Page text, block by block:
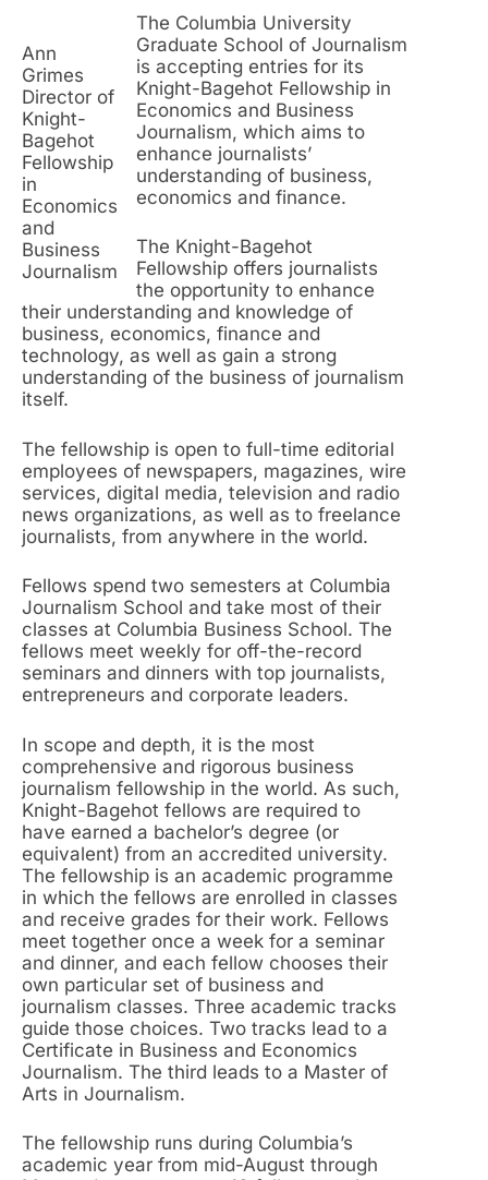
Ann
Grimes
Director of
Knight-
Bagehot
Fellowship
in
Economics
and
Business
Journalism
The Columbia University
Graduate School of Journalism
is accepting entries for its
Knight-Bagehot Fellowship in
Economics and Business
Journalism, which aims to
enhance journalists’
understanding of business,
economics and finance.
The Knight-Bagehot
Fellowship offers journalists
the opportunity to enhance
their understanding and knowledge of
business, economics, finance and
technology, as well as gain a strong
understanding of the business of journalism
itself.
The fellowship is open to full-time editorial
employees of newspapers, magazines, wire
services, digital media, television and radio
news organizations, as well as to freelance
journalists, from anywhere in the world.
Fellows spend two semesters at Columbia
Journalism School and take most of their
classes at Columbia Business School. The
fellows meet weekly for off-the-record
seminars and dinners with top journalists,
entrepreneurs and corporate leaders.
In scope and depth, it is the most
comprehensive and rigorous business
journalism fellowship in the world. As such,
Knight-Bagehot fellows are required to
have earned a bachelor’s degree (or
equivalent) from an accredited university.
The fellowship is an academic programme
in which the fellows are enrolled in classes
and receive grades for their work. Fellows
meet together once a week for a seminar
and dinner, and each fellow chooses their
own particular set of business and
journalism classes. Three academic tracks
guide those choices. Two tracks lead to a
Certificate in Business and Economics
Journalism. The third leads to a Master of
Arts in Journalism.
The fellowship runs during Columbia’s
academic year from mid-August through